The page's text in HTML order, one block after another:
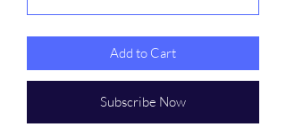
Add to Cart
Subscribe Now